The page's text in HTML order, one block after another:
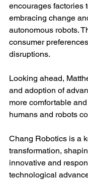
encourages factories
embracing change
autonomous robots.
consumer
disruptions.
Looking ahead,
and adoption of
more comfortable
humans and robots
Chang Robotics is a
transformation,
innovative and
technological